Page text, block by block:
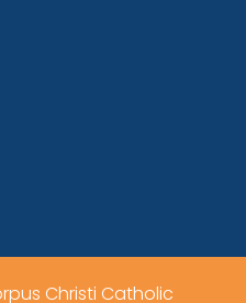
Christi Catholic